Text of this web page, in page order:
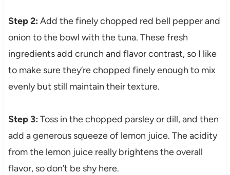
Step 2: Add the finely chopped red bell pepper and
onion to the bowl with the tuna. These fresh
ingredients add crunch and flavor contrast, so I like
to make sure they’re chopped finely enough to mix
evenly but still maintain their texture.
Step 3: Toss in the chopped parsley or dill, and then
add a generous squeeze of lemon juice. The acidity
from the lemon juice really brightens the overall
flavor, so don’t be shy here.